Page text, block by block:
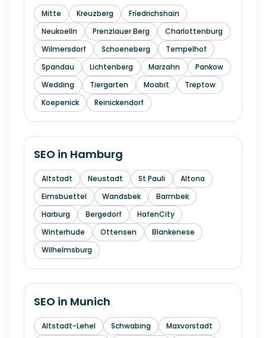
Mitte Kreuzberg
Friedrichshain
Neukoelln
Prenzlauer Berg
Charlottenburg
Wilmersdorf
Schoeneberg
Tempelhof
Spandau
Lichtenberg Marzahn
Pankow
Wedding
Tiergarten Moabit
Treptow
Koepenick
Reinickendorf
SEO in Hamburg
Altstadt Neustadt St Pauli
Altona
Eimsbuettel
Wandsbek
Barmbek
Harburg
Bergedorf
HafenCity
Winterhude
Ottensen
Blankenese
Wilhelmsburg
SEO in Munich
Altstadt-Lehel Schwabing
Maxvorstadt